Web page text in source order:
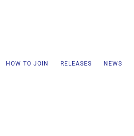
HOW TO JOIN RELEASES NEWS